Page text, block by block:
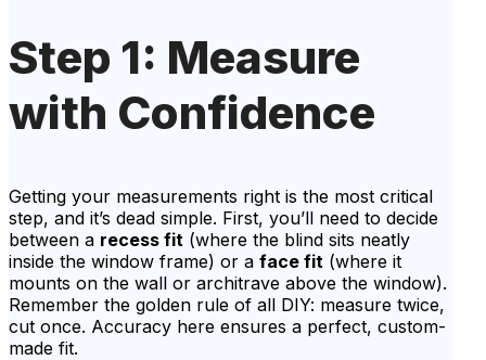
Step 1: Measure
with Confidence
Getting your measurements right is the most critical
step, and it’s dead simple. First, you’ll need to decide
between a recess fit (where the blind sits neatly
inside the window frame) or a face fit (where it
mounts on the wall or architrave above the window).
Remember the golden rule of all DIY: measure twice,
cut once. Accuracy here ensures a perfect, custom-
made fit.